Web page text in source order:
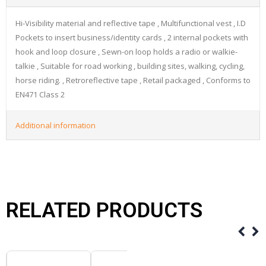
Hi-Visibility material and reflective tape , Multifunctional vest , I.D
Pockets to insert business/identity cards , 2 internal pockets with
hook and loop closure , Sewn-on loop holds a radio or walkie-
talkie , Suitable for road working , building sites, walking, cycling,
horse riding. , Retroreflective tape , Retail packaged , Conforms to
EN471 Class 2
Additional information
RELATED PRODUCTS